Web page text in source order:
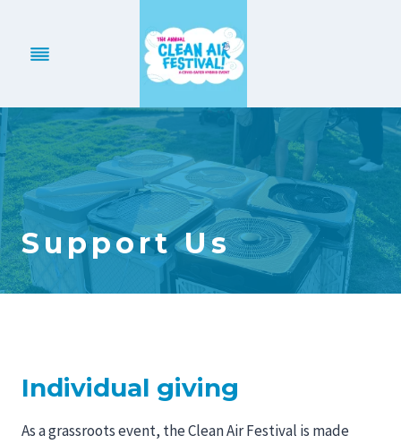
content
Support Us
Individual giving
As a grassroots event, the Clean Air Festival is made